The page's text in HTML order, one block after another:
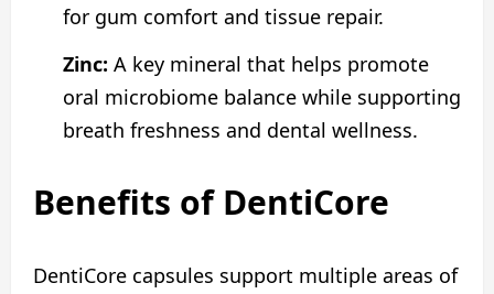
for gum comfort and tissue repair.
Zinc: A key mineral that helps promote
oral microbiome balance while supporting
breath freshness and dental wellness.
Benefits of DentiCore
DentiCore capsules support multiple areas of